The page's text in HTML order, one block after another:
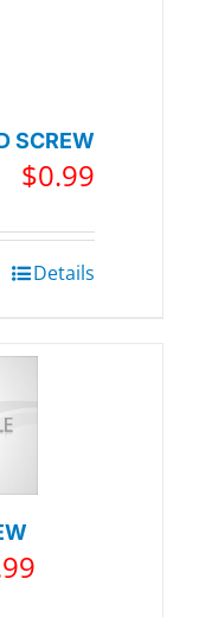
SCREW
$0.99
Details